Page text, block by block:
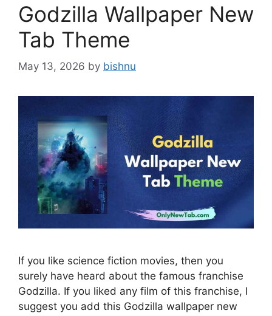
Godzilla Wallpaper New
Tab Theme
May 13, 2026 by bishnu
If you like science fiction movies, then you
surely have heard about the famous franchise
Godzilla. If you liked any film of this franchise, I
suggest you add this Godzilla wallpaper new